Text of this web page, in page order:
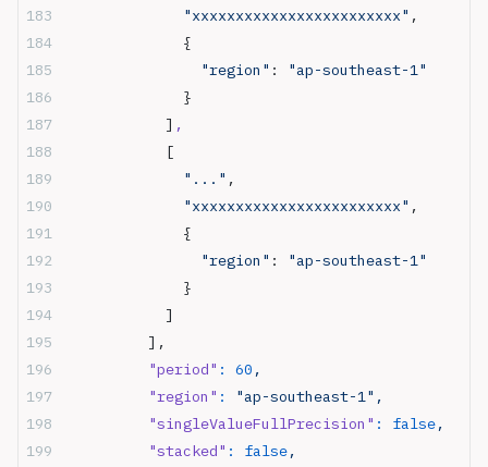
              "xxxxxxxxxxxxxxxxxxxxxxxx"
,
              {
                "region"
:
"ap-southeast-1"
              }
            ]
,
            [
              "..."
,
              "xxxxxxxxxxxxxxxxxxxxxxxx"
,
              {
                "region"
:
"ap-southeast-1"
              }
            ]
          ],
          "period"
: 60 ,
          "region"
:
"ap-southeast-1",
          "singleValueFullPrecision"
: false,
          "stacked"
: false,